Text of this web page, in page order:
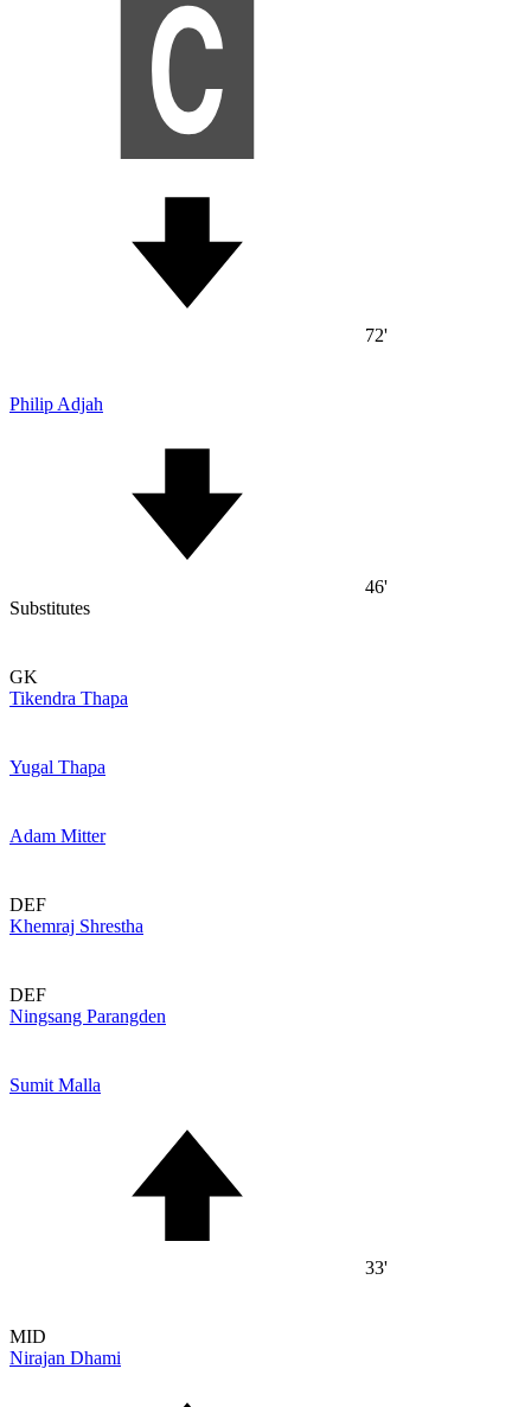
72'
Philip Adjah
46'
Substitutes
GK
Tikendra Thapa
Yugal Thapa
Adam Mitter
DEF
Khemraj Shrestha
DEF
Ningsang Parangden
Sumit Malla
33'
MID
Nirajan Dhami